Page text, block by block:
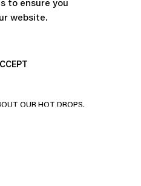
to ensure you
website.
PROFITE DE
OUR HOT DROPS,